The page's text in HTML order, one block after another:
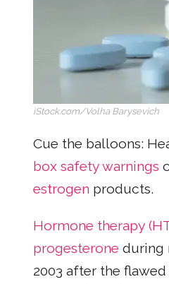
iStock.com/Volha Barysevich
Cue the balloons:
box safety warnings
estrogen products.
Hormone therapy
progesterone during
2003 after the